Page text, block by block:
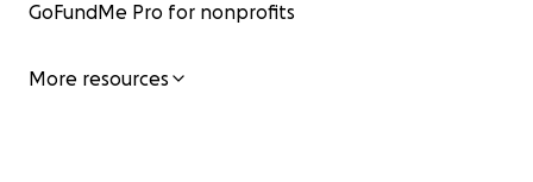
GoFundMe Pro for nonprofits
More resources